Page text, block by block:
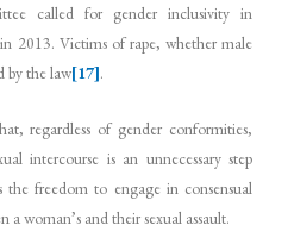
called for gender inclusivity in
2013. Victims of rape, whether male
by the law[17].
regardless of gender conformities,
intercourse is an unnecessary step
the freedom to engage in consensual
a woman’s and their sexual assault.